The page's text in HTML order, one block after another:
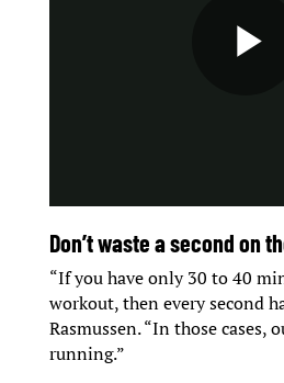
Don’t waste a second on
“If you have only 30 to 40
workout, then every second
Rasmussen. “In those cases,
running.”